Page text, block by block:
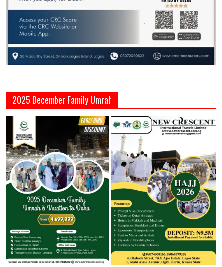
2025 December Family Umrah